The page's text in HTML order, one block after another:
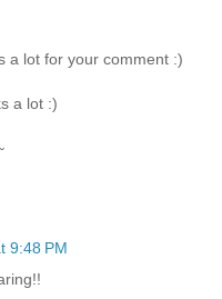
a lot for your comment :)
a lot :)
9:48 PM